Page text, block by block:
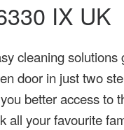
IX UK
cleaning solutions
door in just two
better access to
all your favourite